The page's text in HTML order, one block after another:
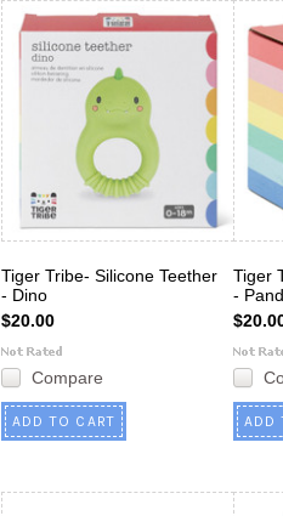
Tiger Tribe- Silicone Teether
- Dino
$20.00
Compare
ADD TO CART
Tiger
-
ADD